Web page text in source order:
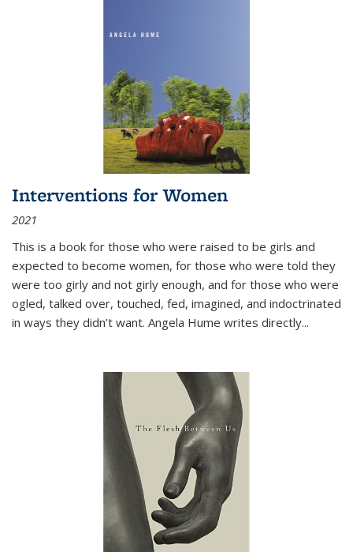
Interventions for Women
2021
This is a book for those who were raised to be girls and
expected to become women, for those who were told they
were too girly and not girly enough, and for those who were
ogled, talked over, touched, fed, imagined, and indoctrinated
in ways they didn’t want. Angela Hume writes directly...